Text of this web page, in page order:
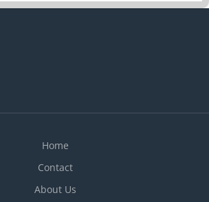
Home
Contact
About Us